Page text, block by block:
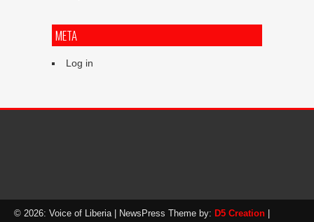
META
Log in
© 2026: Voice of Liberia | NewsPress Theme by: D5 Creation |